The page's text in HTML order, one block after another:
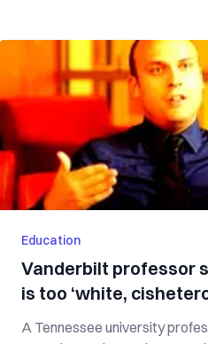
Education
Vanderbilt professor
is too ‘white,
A Tennessee university